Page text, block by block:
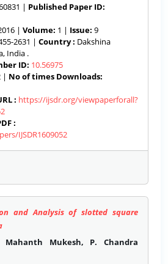
| Published Paper ID:
| Volume: 1 | Issue: 9
2631 | Country : Dakshina
India .
ID: 10.56975
| No of times Downloads:
: https://ijsdr.org/viewpaperforall?
:
IJSDR1609052
and Analysis of slotted square
Mukesh, P. Chandra